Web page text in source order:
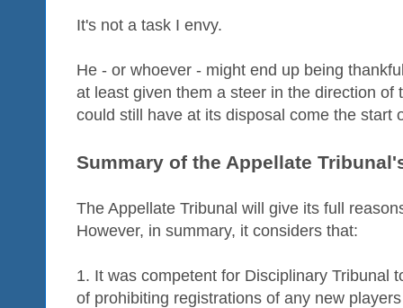
It's not a task I envy.
He - or whoever - might end up being
at least given them a steer in the direction of
could still have at its disposal come the start
Summary of the Appellate
The Appellate Tribunal will give its full
However, in summary, it considers that:
1. It was competent for Disciplinary Tribunal
of prohibiting registrations of any new